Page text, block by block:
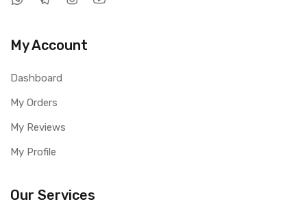
My Account
Dashboard
My Orders
My Reviews
My Profile
Our Services